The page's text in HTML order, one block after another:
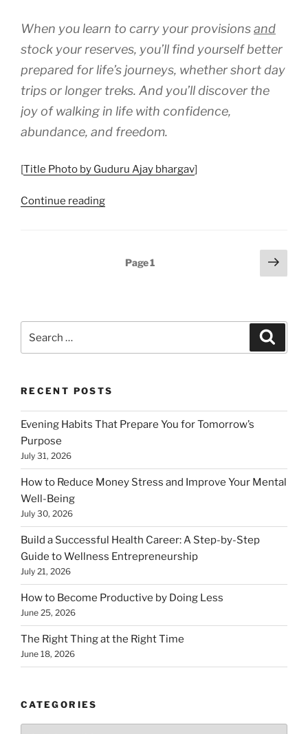
Guide
for
of
Seniors”
When you learn to carry your provisionsand
stock your reserves, you’ll find yourself better
prepared for life’s journeys, whether short day
trips or longer treks. And you’ll discover the
joy of walking in life with confidence,
abundance, and freedom.
[Title Photo by Guduru Ajay bhargav]
Continue reading“Provisions
Life’sPage1
Next
page
for:
RECENT POSTS
Evening Habits That Prepare You for Tomorrow’s
Purpose
July 31, 2026
How to Reduce Money Stress and Improve Your Mental
Well-Being
July 30, 2026
Build a Successful Health Career: A Step-by-Step
Guide to Wellness Entrepreneurship
July 21, 2026
How to Become Productive by Doing Less
June 25, 2026
The Right Thing at the Right Time
June 18, 2026
CATEGORIES